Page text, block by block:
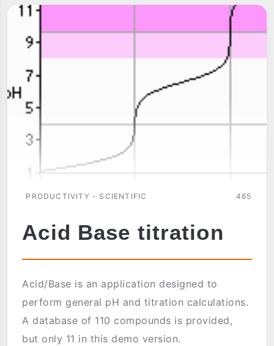
PRODUCTIVITY - SCIENTIFIC 465
Acid Base titration
Acid/Base is an application designed to
perform general pH and titration calculations.
A database of 110 compounds is provided,
but only 11 in this demo version.